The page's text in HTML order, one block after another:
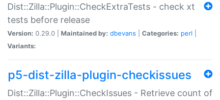
Dist::Zilla::Plugin::CheckExtraTests - check xt
tests before release
Version: 0.29.0 | Maintained by: dbevans Categories: perl
Variants:
p5-dist-zilla-plugin-checkissues
Dist::Zilla::Plugin::CheckIssues - Retrieve count of